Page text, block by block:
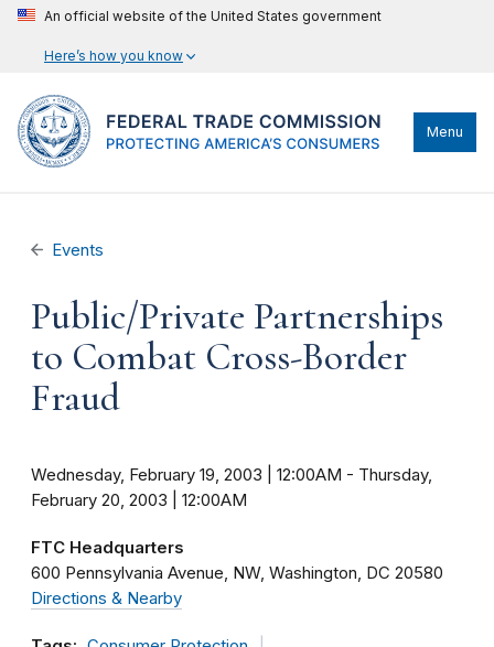
An official website of the United States government
Here’s how you know
Menu
Events
Public/Private Partnerships
to Combat Cross-Border
Fraud
Wednesday, February 19, 2003 | 12:00AM - Thursday,
February 20, 2003 | 12:00AM
FTC Headquarters
600 Pennsylvania Avenue, NW Washington DC 20580
Directions & Nearby